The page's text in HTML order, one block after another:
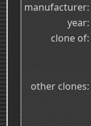
manufacturer
year
clone of
other clones